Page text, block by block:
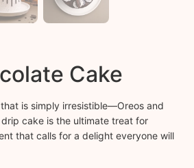
Cake
is simply irresistible—Oreos and
cake is the ultimate treat for
that calls for a delight everyone will